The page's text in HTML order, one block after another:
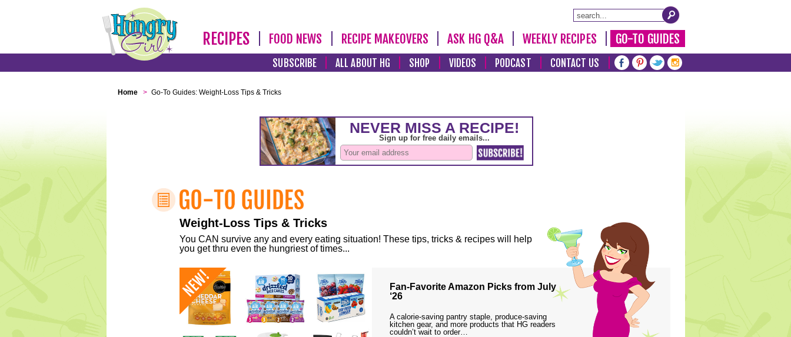
RECIPES FOOD NEWS RECIPE MAKEOVERS ASK HG Q&A WEEKLY RECIPES GO-TO GUIDES
SUBSCRIBE ALL ABOUT HG SHOP VIDEOS PODCAST CONTACT US
Home > Go-To Guides: Weight-Loss Tips & Tricks
Weight-Loss Tips & Tricks
You CAN survive any and every eating situation! These tips, tricks & recipes will help
you get thru even the hungriest of times...
Fan-Favorite Amazon Picks from July
‘26
A calorie-saving pantry staple, produce-saving
kitchen gear, and more products that HG readers
couldn’t wait to order…